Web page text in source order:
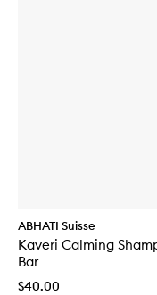
ABHATI Suisse
Kaveri Calming
Bar
$40.00